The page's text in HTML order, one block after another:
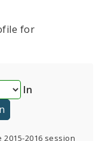
for
In
2016 session